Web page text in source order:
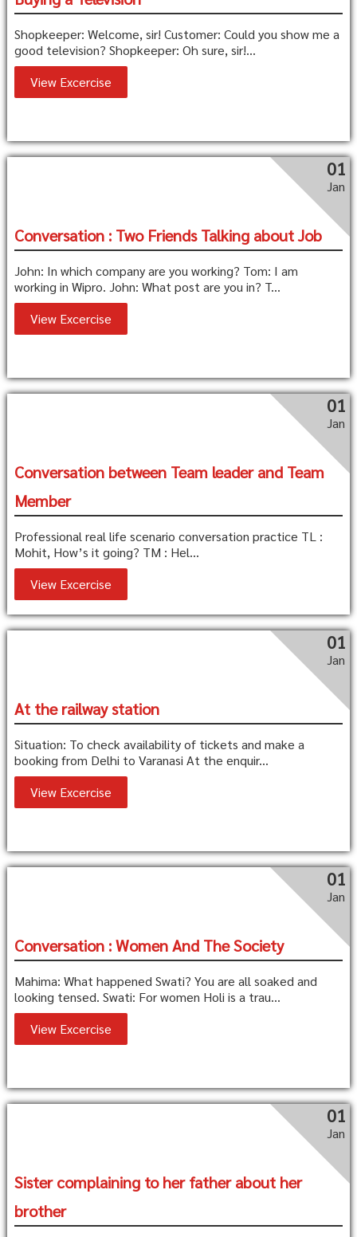
Shopkeeper: Welcome, sir! Customer: Could you show me a
good television? Shopkeeper: Oh sure, sir!...
View Excercise
01
Jan
Conversation : Two Friends Talking about Job
John: In which company are you working? Tom: I am
working in Wipro. John: What post are you in? T...
View Excercise
01
Jan
Conversation between Team leader and Team
Member
Professional real life scenario conversation practice TL :
Mohit, How’s it going? TM : Hel...
View Excercise
01
Jan
At the railway station
Situation: To check availability of tickets and make a
booking from Delhi to Varanasi At the enquir...
View Excercise
01
Jan
Conversation : Women And The Society
Mahima: What happened Swati? You are all soaked and
looking tensed. Swati: For women Holi is a trau...
View Excercise
01
Jan
Sister complaining to her father about her
brother